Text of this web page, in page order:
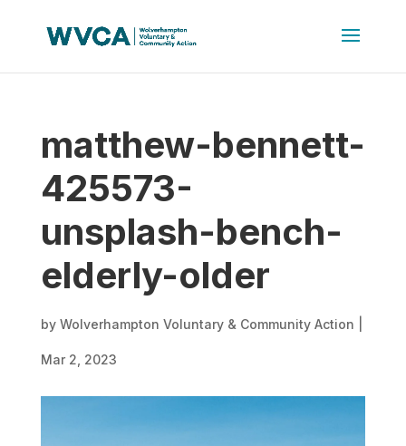
matthew-bennett-
425573-
unsplash-bench-
elderly-older
by Wolverhampton Voluntary & Community Action
Mar 2, 2023